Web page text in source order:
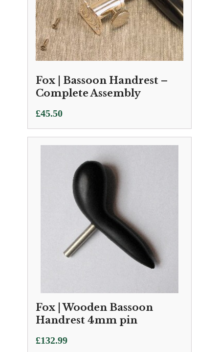
Fox | Bassoon Handrest –
Complete Assembly
£45.50
Fox | Wooden Bassoon
Handrest 4mm pin
£132.99